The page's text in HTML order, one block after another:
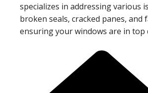
specializes in addressing various
broken seals, cracked panes, and
ensuring your windows are in top